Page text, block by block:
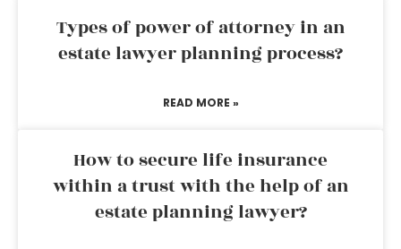
Types of power of attorney in an
estate lawyer planning process?
READ MORE »
How to secure life insurance
within a trust with the help of an
estate planning lawyer?